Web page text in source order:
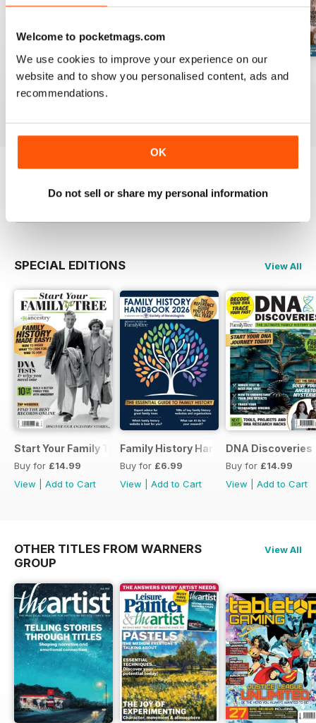
Welcome to pocketmags.com
We use cookies to improve your experience on our
website and to show you personalised content, ads and
recommendations.
OK
Do not sell or share my personal information
August 2026
Buy for£6.99
July 2026 June 2026
SPECIAL EDITIONS View All
Start Your Family Tree
Buy for £14.99
View
Add to Cart
Family History Handbook 2026 – 10th
Buy for £6.99
View
Add to Cart
DNA Discoveries
Buy for £14.99
View
Add to Cart
OTHER TITLES FROM WARNERS
GROUP
View All